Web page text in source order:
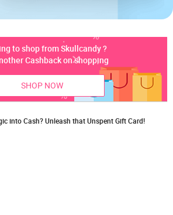
to shop from Skullcandy ?
Cashback on shopping
SHOP NOW
into Cash? Unleash that Unspent Gift Card!